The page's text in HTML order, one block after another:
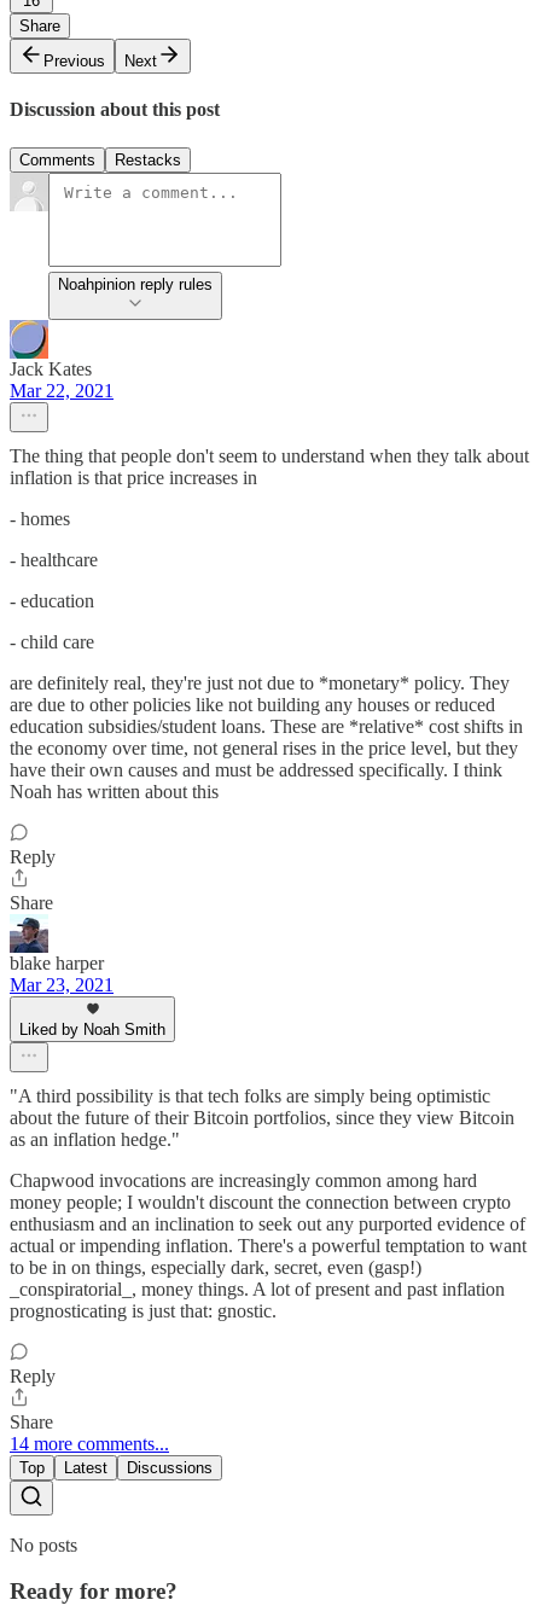
Share
Previous
Next
Discussion about this post
Comments Restacks
Noahpinion reply rules
Jack Kates
Mar 22, 2021
The thing that people don't seem to understand when they talk about
inflation is that price increases in
- homes
- healthcare
- education
- child care
are definitely real, they're just not due to *monetary* policy. They
are due to other policies like not building any houses or reduced
education subsidies/student loans. These are *relative* cost shifts in
the economy over time, not general rises in the price level, but they
have their own causes and must be addressed specifically. I think
Noah has written about this
Reply
Share
blake harper
Mar 23, 2021
Liked by Noah Smith
"A third possibility is that tech folks are simply being optimistic
about the future of their Bitcoin portfolios, since they view Bitcoin
as an inflation hedge."
Chapwood invocations are increasingly common among hard
money people; I wouldn't discount the connection between crypto
enthusiasm and an inclination to seek out any purported evidence of
actual or impending inflation. There's a powerful temptation to want
to be in on things, especially dark, secret, even (gasp!)
_conspiratorial_, money things. A lot of present and past inflation
prognosticating is just that: gnostic.
Reply
Share
14 more comments...
Top Latest Discussions
No posts
Ready for more?